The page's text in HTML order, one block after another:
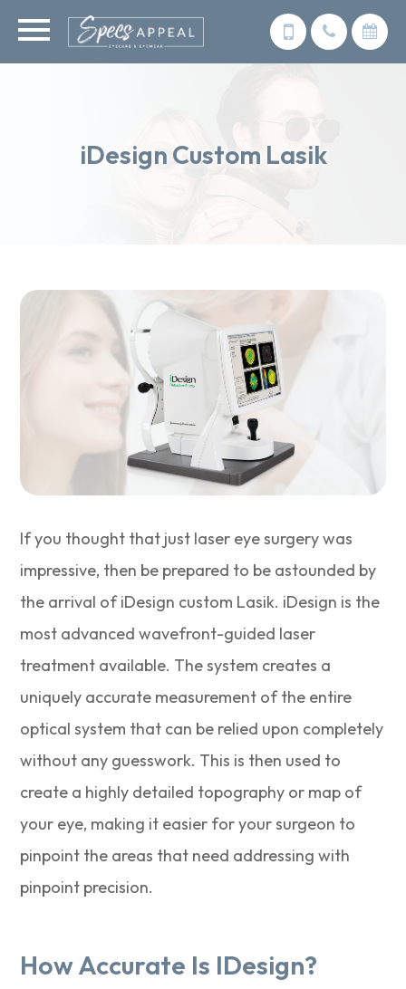
iDesign Custom Lasik
If you thought that just laser eye surgery was
impressive, then be prepared to be astounded by
the arrival of iDesign custom Lasik. iDesign is the
most advanced wavefront-guided laser
treatment available. The system creates a
uniquely accurate measurement of the entire
optical system that can be relied upon completely
without any guesswork. This is then used to
create a highly detailed topography or map of
your eye, making it easier for your surgeon to
pinpoint the areas that need addressing with
pinpoint precision.
How Accurate Is IDesign?